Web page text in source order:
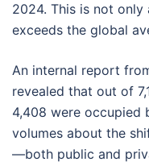
2024. This is not
exceeds the global
An internal report
revealed that out of
4,408 were occupied
volumes about the
—both public and